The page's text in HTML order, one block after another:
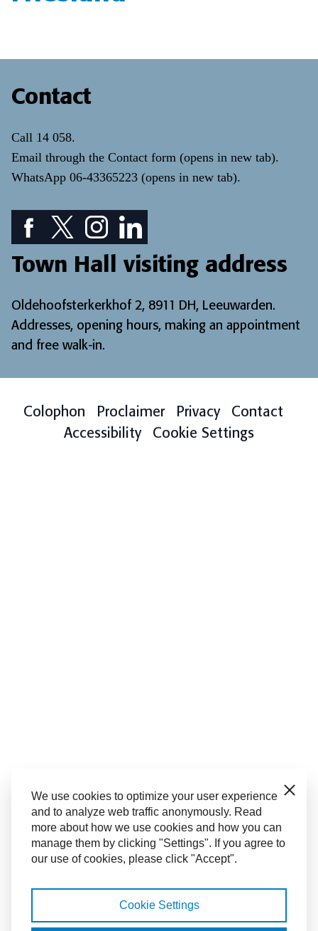
Contact
Call 14 058.
Email through the Contact form (opens in new tab).
WhatsApp 06-43365223 (opens in new tab).
Facebook icon: View our Facebook page
Twitter icon: View our Twitter page
Instagram icon: View our Instagram page
LinkedIn icon: View our LinkedIn
Town Hall visiting address
Oldehoofsterkerkhof 2, 8911 DH, Leeuwarden.
Addresses, opening hours, making an appointment
and free walk-in.
Colophon Proclaimer Privacy
Contact
Accessibility
Cookie Settings
We use cookies to optimize your user experience
and to analyze web traffic anonymously. Read
more about how we use cookies and how you can
manage them by clicking "Settings". If you agree to
our use of cookies, please click "Accept".
Close
Cookie Settings